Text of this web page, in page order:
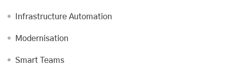
Infrastructure Automation
Modernisation
Smart Teams